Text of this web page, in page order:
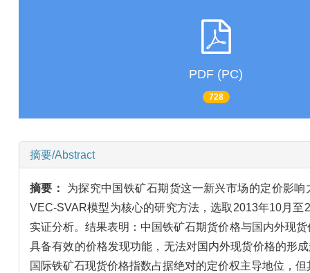
PDF (PC)
728
摘要/Abstract
摘要： 为探究中国铁矿石期货这一新兴市场的定价影
VEC-SVAR模型为核心的研究方法，选取2013年10月
实证分析。结果表明：中国铁矿石期货价格与国内外现
具备有效的价格发现功能，无法对国内外现货价格的形
国际铁矿石现货价格指数占据绝对的定价权主导地位，